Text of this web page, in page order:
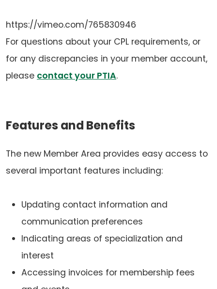
https://vimeo.com/765830946
For questions about your CPL requirements, or
for any discrepancies in your member account,
please contact your PTIA(opens
new
.
Features and Benefits
The new Member Area provides easy access to
several important features including:
Updating contact information and
communication preferences
Indicating areas of specialization and
interest
Accessing invoices for membership fees